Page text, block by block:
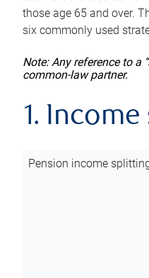
those age 65 and over.
six commonly used
Note: Any reference to a
common-law partner.
1.
Pension income